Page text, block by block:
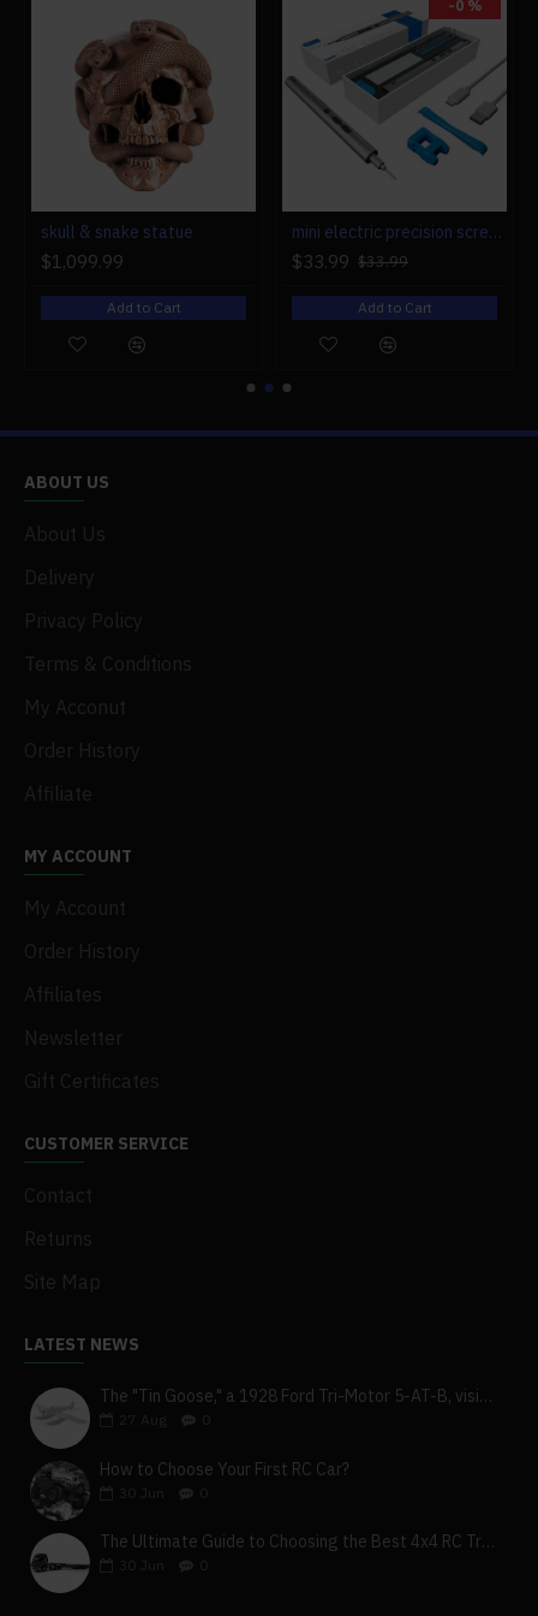
skull & snake statue
$1,099.99
Add to Cart
-0 %
mini electric precision screwdriver set compact repair tool set for engine model 28-in-1
$33.99 $33.99
Add to Cart
ABOUT US
About Us
Delivery
Privacy Policy
Terms & Conditions
My Acconut
Order History
Affiliate
MY ACCOUNT
My Account
Order History
Affiliates
Newsletter
Gift Certificates
CUSTOMER SERVICE
Contact
Returns
Site Map
LATEST NEWS
The "Tin Goose," a 1928 Ford Tri-Motor 5-AT-B, visits York, Pa
27
How to Choose Your First RC Car?
Jun
The Ultimate Guide to Choosing the Best 4x4 RC Truck for Off-Road Adventure
Jun